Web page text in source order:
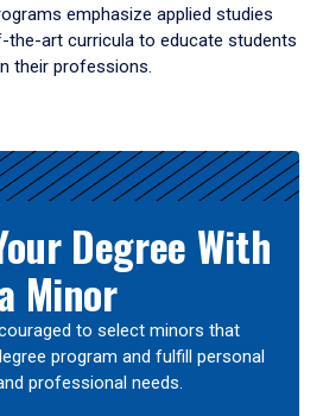
emphasize applied studies
art curricula to educate students
their professions.
Degree With
Minor
to select minors that
program and fulfill personal
professional needs.